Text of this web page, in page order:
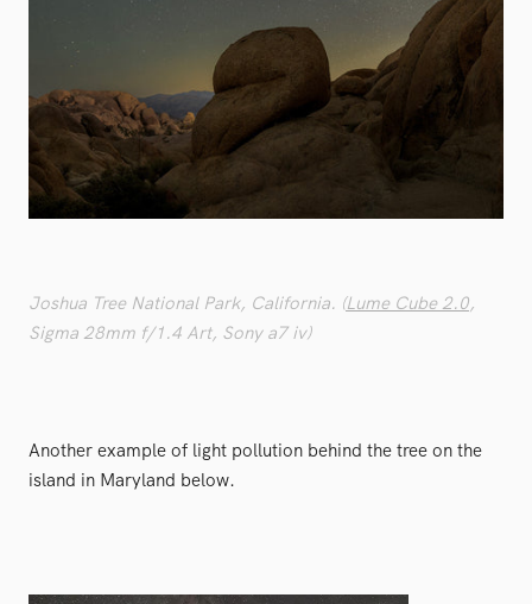
Joshua Tree National Park, California. (Lume Cube 2.0,
Sigma 28mm f/1.4 Art, Sony a7 iv)
Another example of light pollution behind the tree on the
island in Maryland below.